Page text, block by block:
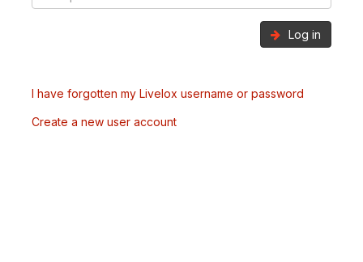
Log in
I have forgotten my Livelox username or password
Create a new user account